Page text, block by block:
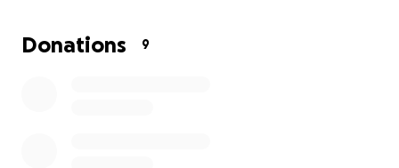
Donations 9